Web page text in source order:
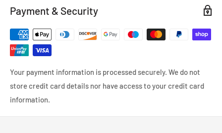
Payment & Security
Your payment information is processed securely. We do not
store credit card details nor have access to your credit card
information.